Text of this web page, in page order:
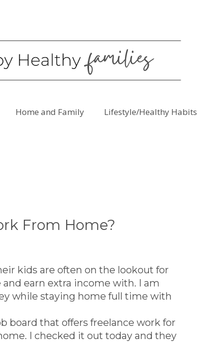
Home and Family Lifestyle/Healthy Habits
From Home?
kids are often on the lookout for
earn extra income with. I am
while staying home full time with
board that offers freelance work for
I checked it out today and they